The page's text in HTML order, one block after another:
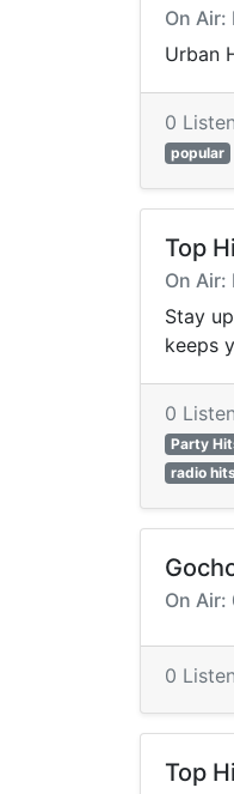
On Air:
Urban
0
popular
Top
On Air:
Stay
keeps
0
Party
radio
On
0
Top